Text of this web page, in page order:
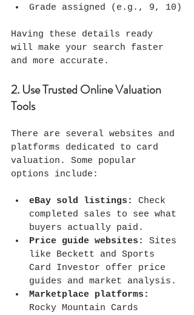
Grade assigned (e.g., 9, 10)
Having these details ready
will make your search faster
and more accurate.
2. Use Trusted Online Valuation
Tools
There are several websites and
platforms dedicated to card
valuation. Some popular
options include:
eBay sold listings:
Check
completed sales to see what
buyers actually paid.
Price guide websites:
Sites
like Beckett and Sports
Card Investor offer price
guides and market analysis.
Marketplace platforms:
Rocky Mountain Cards